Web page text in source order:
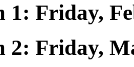
1: Friday,
2: Friday,